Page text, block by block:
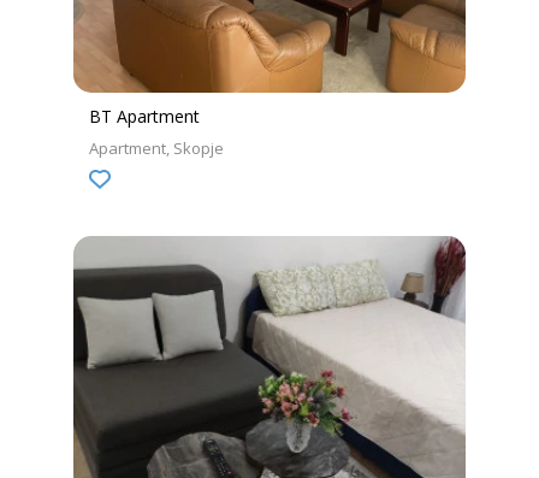
BT Apartment
Apartment Skopje